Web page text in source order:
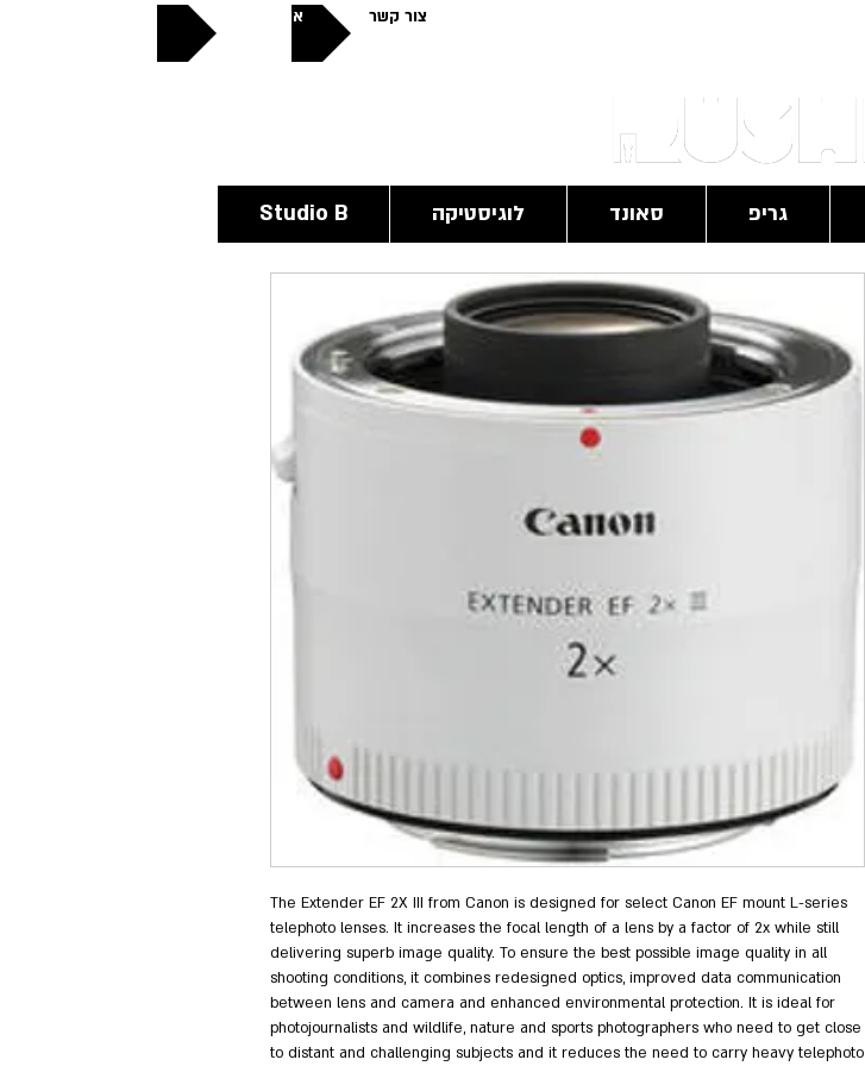
צור קשר אודותינו
Studio B לוגיסטיקה סאונד גריפ
The Extender EF 2X III from Canon is designed for select Canon EF mount L-series
telephoto lenses. It increases the focal length of a lens by a factor of 2x while still
delivering superb image quality. To ensure the best possible image quality in all
shooting conditions, it combines redesigned optics, improved data communication
between lens and camera and enhanced environmental protection. It is ideal for
photojournalists and wildlife, nature and sports photographers who need to get close
to distant and challenging subjects and it reduces the need to carry heavy telephoto